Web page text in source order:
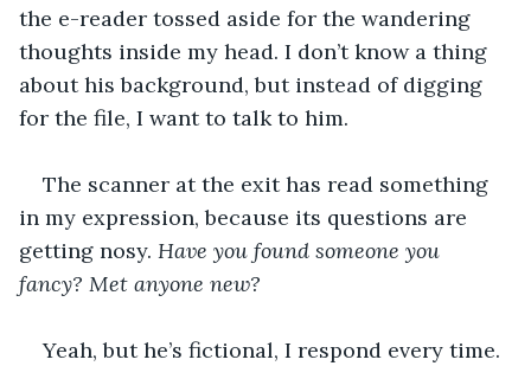
the e-reader tossed aside for the wandering
thoughts inside my head. I don’t know a thing
about his background, but instead of digging
for the file, I want to talk to him.
The scanner at the exit has read something
in my expression, because its questions are
getting nosy. Have you found someone you
fancy? Met anyone new?
Yeah, but he’s fictional, I respond every time.